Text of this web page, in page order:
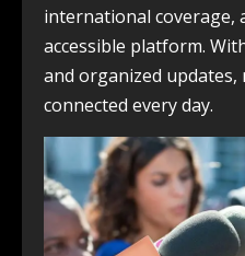
international coverage,
accessible platform.
and organized updates,
connected every day.